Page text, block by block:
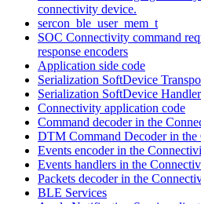
connectivity device.
sercon_ble_user_mem_t
SOC Connectivity command
response encoders
Application side code
Serialization SoftDevice
Serialization SoftDevice Handler
Connectivity application code
Command decoder in the
DTM Command Decoder in
Events encoder in the
Events handlers in the
Packets decoder in the
BLE Services